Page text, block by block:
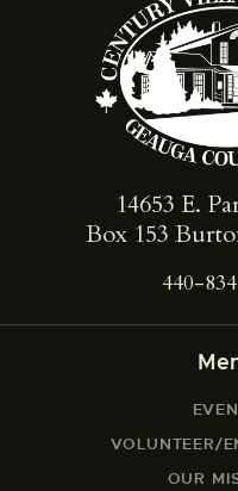
14653 E.
Box 153
440-
VOLUNTEER/
OUR